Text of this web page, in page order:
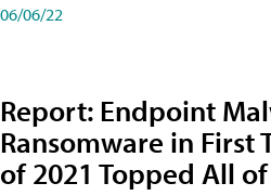
06/06/22
Report: Endpoint
Ransomware in First
of 2021 Topped All